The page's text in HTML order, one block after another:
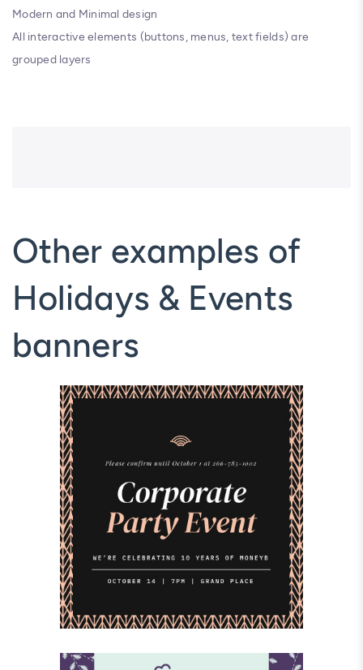
Modern and Minimal design
All interactive elements (buttons, menus, text fields) are
grouped layers
Other examples of
Holidays & Events
banners